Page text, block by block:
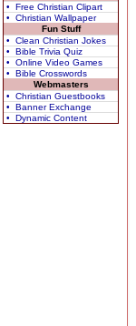
• Free Christian Clipart
• Christian Wallpaper
Fun Stuff
• Clean Christian Jokes
• Bible Trivia Quiz
• Online Video Games
• Bible Crosswords
Webmasters
• Christian Guestbooks
• Banner Exchange
• Dynamic Content